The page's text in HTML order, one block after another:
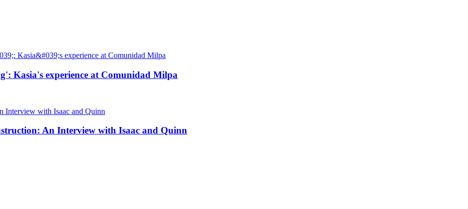
Kasia's experience at Comunidad Milpa
An Interview with Isaac and Quinn